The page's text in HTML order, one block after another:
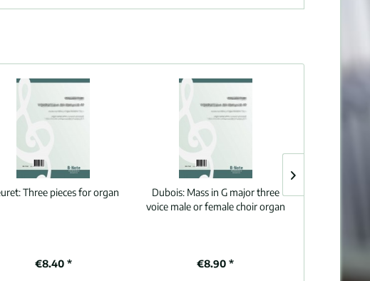
Three pieces for organ
€8.40 *
Dubois: Mass in G major three
voice male or female choir organ
€8.90 *